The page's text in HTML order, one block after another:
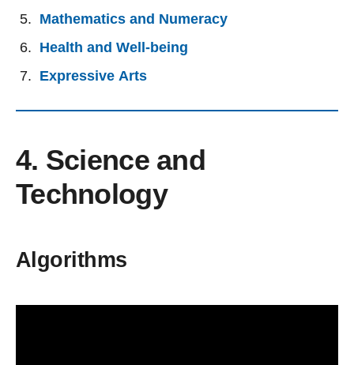
Mathematics and Numeracy
Health and Well-being
Expressive Arts
4. Science and
Technology
Algorithms